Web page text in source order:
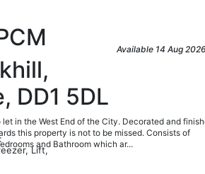
Available 14 Aug
DD1 5DL
in the West End of the City. Decorated and
this property is not to be missed. Consists of
and Bathroom which ar...
Lift,